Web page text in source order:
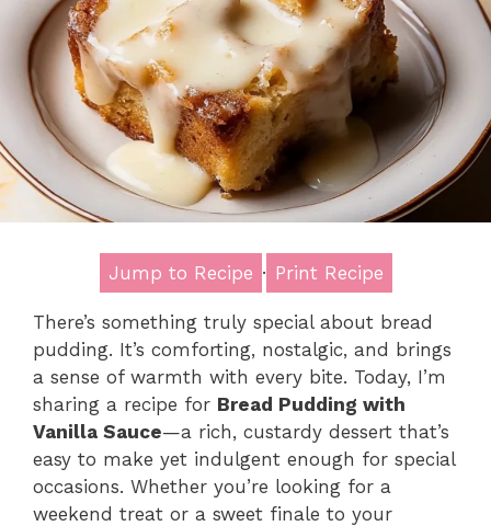
Jump to Recipe · Print Recipe
There’s something truly special about bread
pudding. It’s comforting, nostalgic, and brings
a sense of warmth with every bite. Today, I’m
sharing a recipe for Bread Pudding with
Vanilla Sauce—a rich, custardy dessert that’s
easy to make yet indulgent enough for special
occasions. Whether you’re looking for a
weekend treat or a sweet finale to your